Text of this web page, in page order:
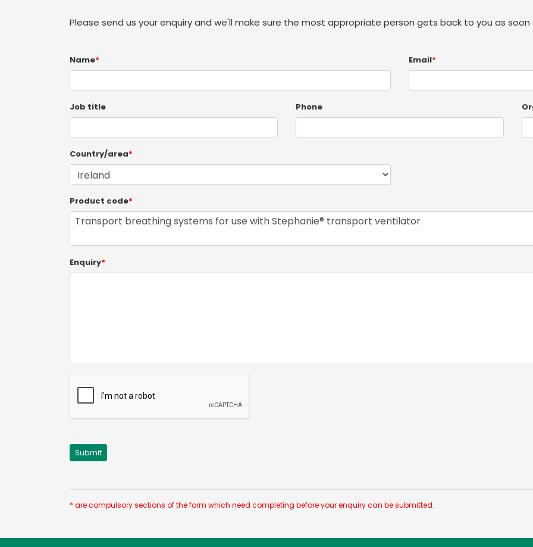
Please send us your enquiry and we'll make sure the most appropriate person gets back to you as soon
Name* Email*
Job title Phone
Country/area*
Product code*
Enquiry*
* are compulsory sections of the form which need completing before your enquiry can be submitted.